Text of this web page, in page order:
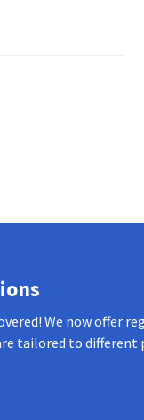
We now offer
tailored to different